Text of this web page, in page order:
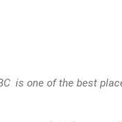
is one of the best